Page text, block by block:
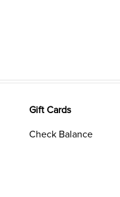
Gift Cards
Check Balance